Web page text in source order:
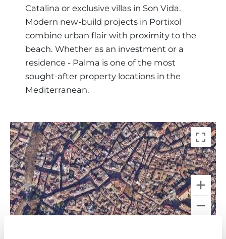
Catalina or exclusive villas in Son Vida.
Modern new-build projects in Portixol
combine urban flair with proximity to the
beach. Whether as an investment or a
residence - Palma is one of the most
sought-after property locations in the
Mediterranean.